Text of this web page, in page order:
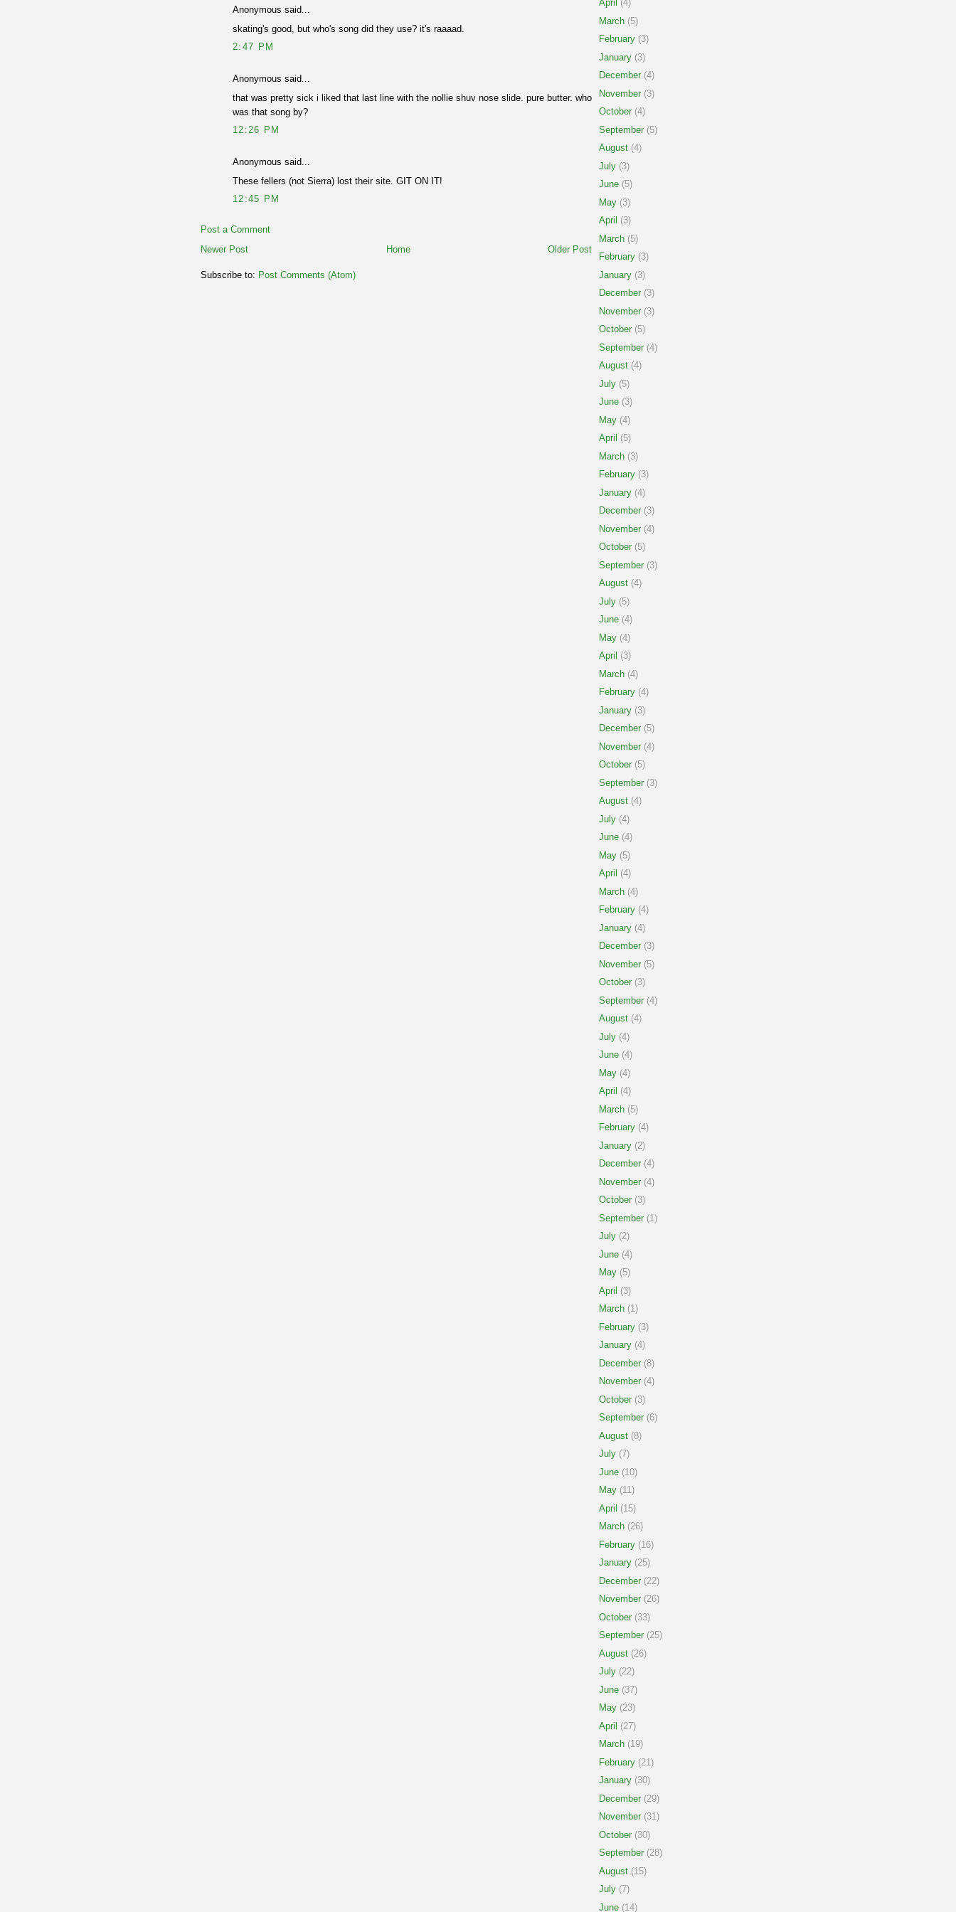
Anonymous said...
skating's good, but who's song did they use? it's raaaad.
2:47 PM
Anonymous said...
that was pretty sick i liked that last line with the nollie shuv nose slide. pure butter. who
was that song by?
12:26 PM
Anonymous said...
These fellers (not Sierra) lost their site. GIT ON IT!
12:45 PM
Post a Comment
Newer Post
Older Post
Home
Subscribe to: Post Comments (Atom)
April (4)
March (5)
February (3)
January (3)
December (4)
November (3)
October (4)
September (5)
August (4)
July (3)
June (5)
May (3)
April (3)
March (5)
February (3)
January (3)
December (3)
November (3)
October (5)
September (4)
August (4)
July (5)
June (3)
May (4)
April (5)
March (3)
February (3)
January (4)
December (3)
November (4)
October (5)
September (3)
August (4)
July (5)
June (4)
May (4)
April (3)
March (4)
February (4)
January (3)
December (5)
November (4)
October (5)
September (3)
August (4)
July (4)
June (4)
May (5)
April (4)
March (4)
February (4)
January (4)
December (3)
November (5)
October (3)
September (4)
August (4)
July (4)
June (4)
May (4)
April (4)
March (5)
February (4)
January (2)
December (4)
November (4)
October (3)
September (1)
July (2)
June (4)
May (5)
April (3)
March (1)
February (3)
January (4)
December (8)
November (4)
October (3)
September (6)
August (8)
July (7)
June (10)
May (11)
April (15)
March (26)
February (16)
January (25)
December (22)
November (26)
October (33)
September (25)
August (26)
July (22)
June (37)
May (23)
April (27)
March (19)
February (21)
January (30)
December (29)
November (31)
October (30)
September (28)
August (15)
July (7)
June (14)